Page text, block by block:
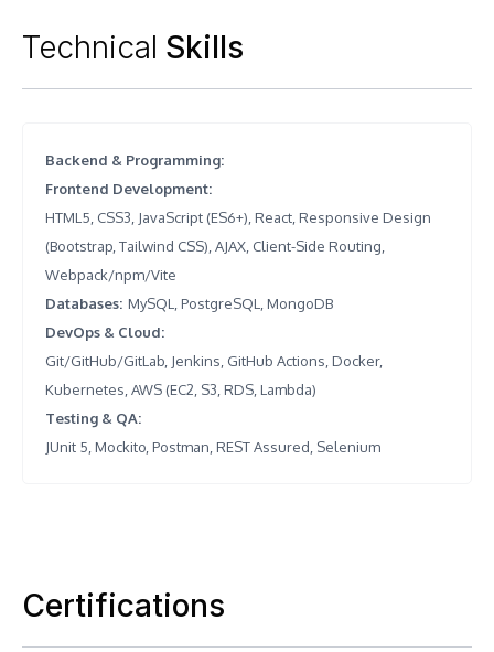
Technical Skills
Backend & Programming:
Frontend Development:
HTML5, CSS3, JavaScript (ES6+), React, Responsive Design
(Bootstrap, Tailwind CSS), AJAX, Client-Side Routing,
Webpack/npm/Vite
Databases: MySQL, PostgreSQL, MongoDB
DevOps & Cloud:
Git/GitHub/GitLab, Jenkins, GitHub Actions, Docker,
Kubernetes, AWS (EC2, S3, RDS, Lambda)
Testing & QA:
JUnit 5, Mockito, Postman, REST Assured, Selenium
Certifications